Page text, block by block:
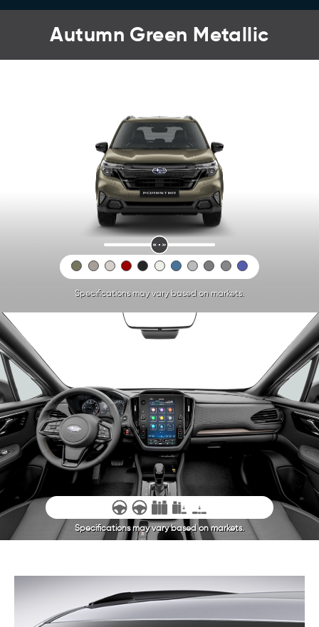
Autumn Green Metallic
Specifications may vary based on markets.
Specifications may vary based on markets.